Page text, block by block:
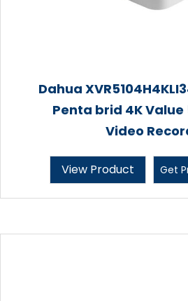
Dahua
Penta brid 4K Value
Video
View Product Get